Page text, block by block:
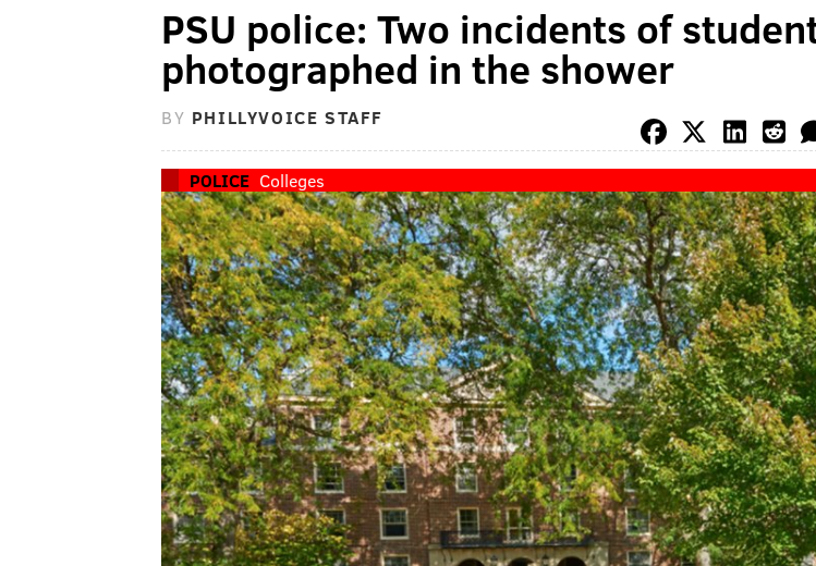
PSU police: Two incidents of
photographed in the shower
BY PHILLYVOICE STAFF
POLICE Colleges